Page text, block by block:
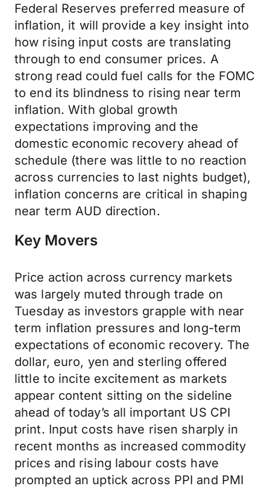
Federal Reserves preferred measure of
inflation, it will provide a key insight into
how rising input costs are translating
through to end consumer prices. A
strong read could fuel calls for the FOMC
to end its blindness to rising near term
inflation. With global growth
expectations improving and the
domestic economic recovery ahead of
schedule (there was little to no reaction
across currencies to last nights budget),
inflation concerns are critical in shaping
near term AUD direction.
Key Movers
Price action across currency markets
was largely muted through trade on
Tuesday as investors grapple with near
term inflation pressures and long-term
expectations of economic recovery. The
dollar, euro, yen and sterling offered
little to incite excitement as markets
appear content sitting on the sideline
ahead of today’s all important US CPI
print. Input costs have risen sharply in
recent months as increased commodity
prices and rising labour costs have
prompted an uptick across PPI and PMI